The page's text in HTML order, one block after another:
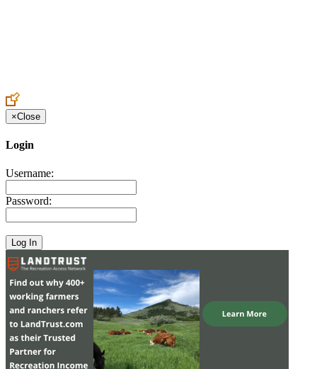
×Close
Login
Username:
Password: